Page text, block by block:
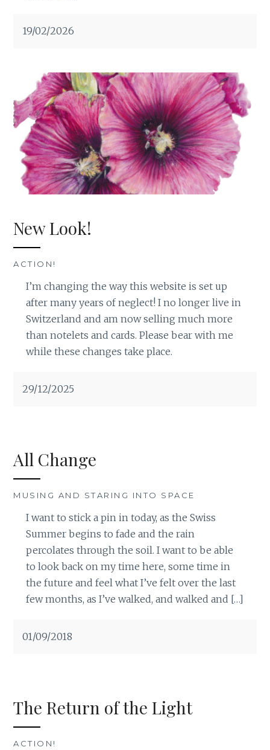
19/02/2026
New Look!
ACTION!
I’m changing the way this website is set up
after many years of neglect! I no longer live in
Switzerland and am now selling much more
than notelets and cards. Please bear with me
while these changes take place.
29/12/2025
All Change
MUSING AND STARING INTO SPACE
I want to stick a pin in today, as the Swiss
Summer begins to fade and the rain
percolates through the soil. I want to be able
to look back on my time here, some time in
the future and feel what I’ve felt over the last
few months, as I’ve walked, and walked and […]
01/09/2018
The Return of the Light
ACTION!